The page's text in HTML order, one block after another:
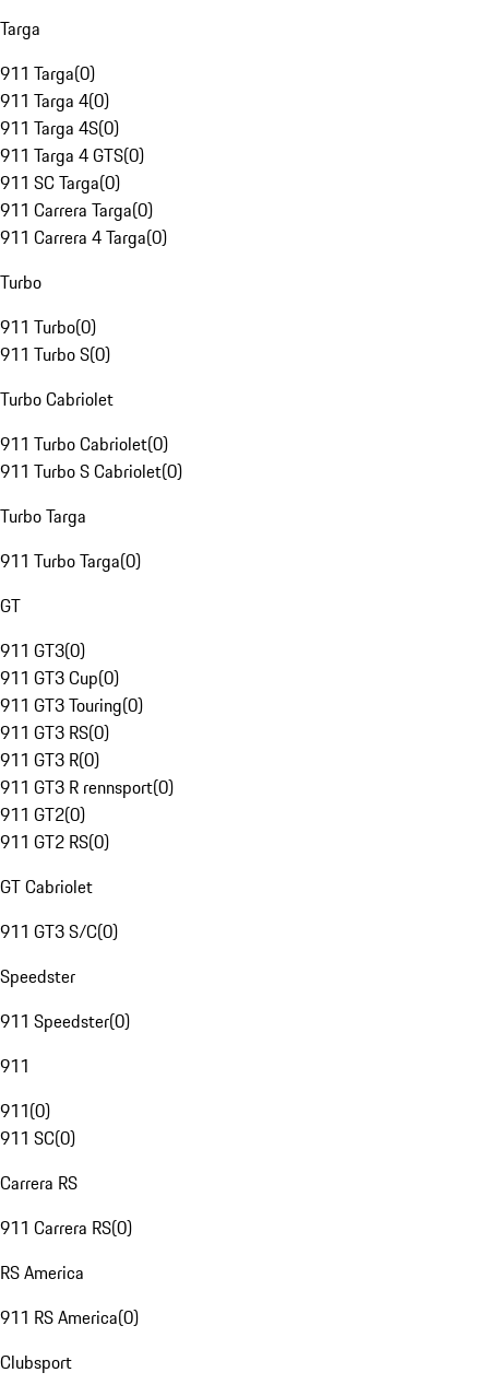
Targa
911 Targa(0)
911 Targa 4(0)
911 Targa 4S(0)
911 Targa 4 GTS(0)
911 SC Targa(0)
911 Carrera Targa(0)
911 Carrera 4 Targa(0)
Turbo
911 Turbo(0)
911 Turbo S(0)
Turbo Cabriolet
911 Turbo Cabriolet(0)
911 Turbo S Cabriolet(0)
Turbo Targa
911 Turbo Targa(0)
GT
911 GT3(0)
911 GT3 Cup(0)
911 GT3 Touring(0)
911 GT3 RS(0)
911 GT3 R(0)
911 GT3 R rennsport(0)
911 GT2(0)
911 GT2 RS(0)
GT Cabriolet
911 GT3 S/C(0)
Speedster
911 Speedster(0)
911
911(0)
911 SC(0)
Carrera RS
911 Carrera RS(0)
RS America
911 RS America(0)
Clubsport